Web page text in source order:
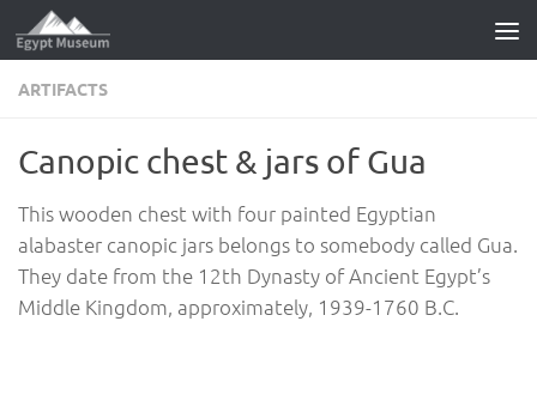
Skip to content
ARTIFACTS
Canopic chest & jars of Gua
This wooden chest with four painted Egyptian
alabaster canopic jars belongs to somebody called Gua.
They date from the 12th Dynasty of Ancient Egypt’s
Middle Kingdom, approximately, 1939-1760 B.C.